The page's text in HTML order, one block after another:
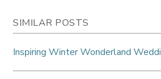
SIMILAR POSTS
Inspiring Winter Wonderland